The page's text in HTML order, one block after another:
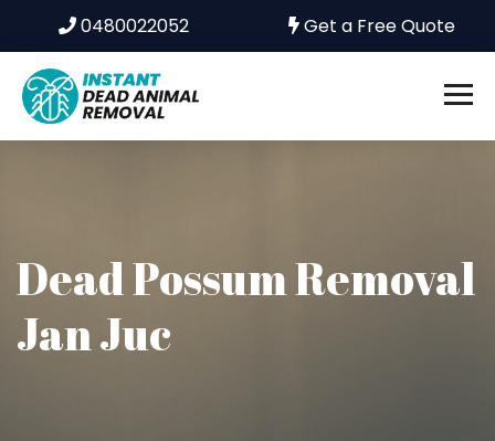
0480022052 Get a Free Quote
Dead Possum Removal
Jan Juc